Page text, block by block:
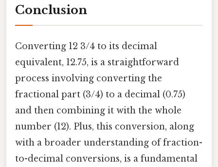
Conclusion
Converting 12 3/4 to its decimal
equivalent, 12.75, is a straightforward
process involving converting the
fractional part (3/4) to a decimal (0.75)
and then combining it with the whole
number (12). Plus, this conversion, along
with a broader understanding of fraction-
to-decimal conversions, is a fundamental